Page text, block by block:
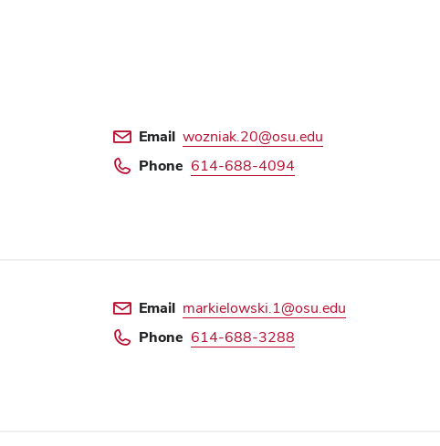
Email wozniak.20@osu.edu
Phone 614-688-4094
Email markielowski.1@osu.edu
Phone 614-688-3288